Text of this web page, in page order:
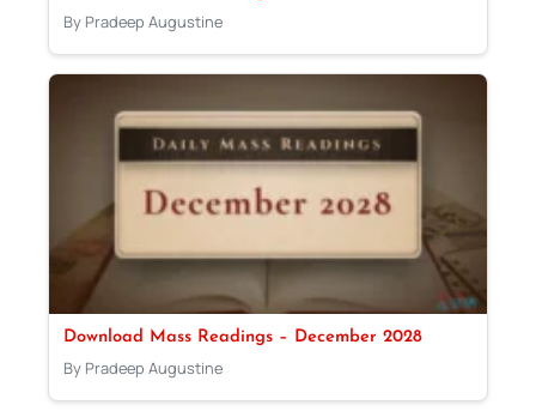
By Pradeep Augustine
Download Mass Readings – December 2028
By Pradeep Augustine